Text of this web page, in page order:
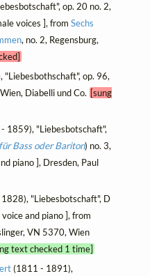
op. 20 no. 2,
voices ], from Sechs
, no. 2, Regensburg,
op. 96,
Diabelli und Co. [sung
1859), "Liebesbotschaft",
Bass oder Bariton) no. 3,
piano ], Dresden, Paul
"Liebesbotschaft", D
and piano ], from
VN 5370, Wien
text checked 1 time]
(1811 - 1891),